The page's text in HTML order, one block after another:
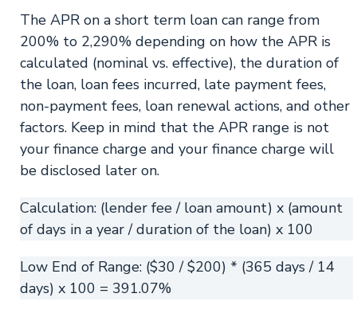
The APR on a short term loan can range from
200% to 2,290% depending on how the APR is
calculated (nominal vs. effective), the duration of
the loan, loan fees incurred, late payment fees,
non-payment fees, loan renewal actions, and other
factors. Keep in mind that the APR range is not
your finance charge and your finance charge will
be disclosed later on.
Calculation: (lender fee / loan amount) x (amount
of days in a year / duration of the loan) x 100
Low End of Range: ($30 / $200) * (365 days / 14
days) x 100 = 391.07%